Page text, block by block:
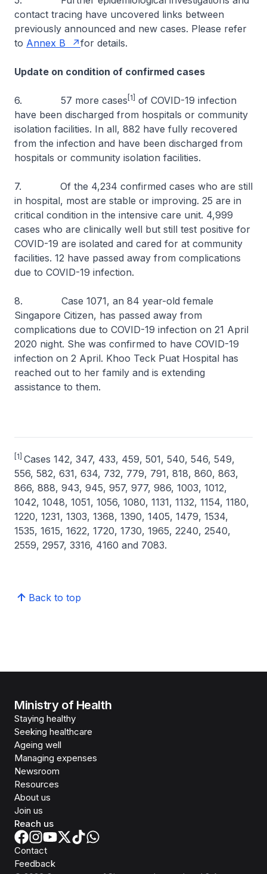
contact tracing have uncovered links between
previously announced and new cases. Please refer
to Annex B for details.
Update on condition of confirmed cases
6. 57 more cases [1]
of COVID-19 infection
have been discharged from hospitals or community
isolation facilities. In all, 882 have fully recovered
from the infection and have been discharged from
hospitals or community isolation facilities.
7. Of the 4,234 confirmed cases who are still
in hospital, most are stable or improving. 25 are in
critical condition in the intensive care unit. 4,999
cases who are clinically well but still test positive for
COVID-19 are isolated and cared for at community
facilities. 12 have passed away from complications
due to COVID-19 infection.
8. Case 1071, an 84 year-old female
Singapore Citizen, has passed away from
complications due to COVID-19 infection on 21 April
2020 night. She was confirmed to have COVID-19
infection on 2 April. Khoo Teck Puat Hospital has
reached out to her family and is extending
assistance to them.
[1] Cases 142, 347, 433, 459, 501, 540, 546, 549,
556, 582, 631, 634, 732, 779, 791, 818, 860, 863,
866, 888, 943, 945, 957, 977, 986, 1003, 1012,
1042, 1048, 1051, 1056, 1080, 1131, 1132, 1154, 1180,
1220, 1231, 1303, 1368, 1390, 1405, 1479, 1534,
1535, 1615, 1622, 1720, 1730, 1965, 2240, 2540,
2559, 2957, 3316, 4160 and 7083.
Back to top
Ministry of Health
Staying healthy
Seeking healthcare
Ageing well
Managing expenses
Newsroom
Resources
About us
Join us
Reach us
Contact
Feedback